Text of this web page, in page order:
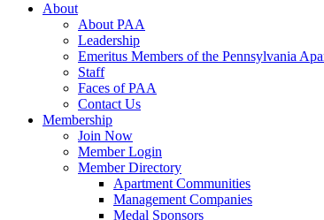
About
About PAA
Leadership
Emeritus Members of the Pennsylvania
Staff
Faces of PAA
Contact Us
Membership
Join Now
Member Login
Member Directory
Apartment Communities
Management Companies
Medal Sponsors